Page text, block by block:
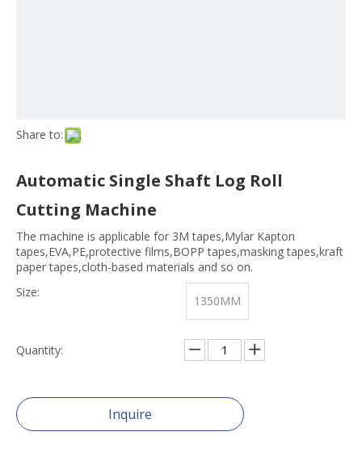
Share to:
Automatic Single Shaft Log Roll
Cutting Machine
The machine is applicable for 3M tapes,Mylar Kapton
tapes,EVA,PE,protective films,BOPP tapes,masking tapes,kraft
paper tapes,cloth-based materials and so on.
Size:
1350MM
Quantity:
Inquire